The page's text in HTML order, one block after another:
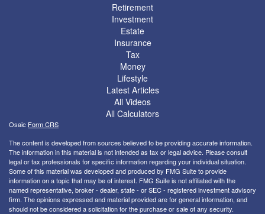
Retirement
Investment
Estate
Insurance
Tax
Money
Lifestyle
Latest Articles
All Videos
All Calculators
Osaic Form CRS
The content is developed from sources believed to be providing accurate information.
The information in this material is not intended as tax or legal advice. Please consult
legal or tax professionals for specific information regarding your individual situation.
Some of this material was developed and produced by FMG Suite to provide
information on a topic that may be of interest. FMG Suite is not affiliated with the
named representative, broker - dealer, state - or SEC - registered investment advisory
firm. The opinions expressed and material provided are for general information, and
should not be considered a solicitation for the purchase or sale of any security.